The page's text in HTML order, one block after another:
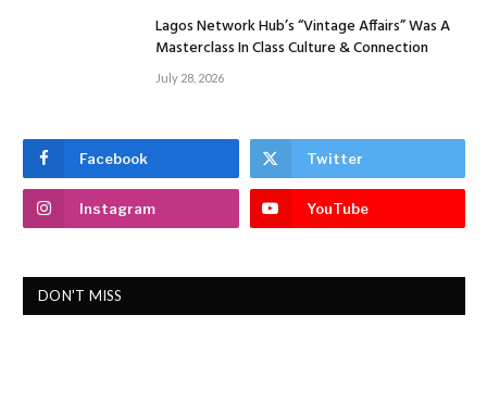
Lagos Network Hub’s “Vintage Affairs” Was A
Masterclass In Class Culture & Connection
July 28, 2026
Facebook Twitter
Instagram YouTube
DON'T MISS